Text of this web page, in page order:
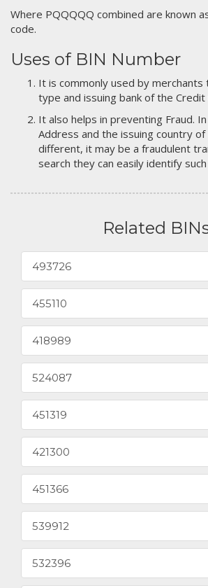
Where PQQQQQ combined are known
code.
Uses of BIN Number
It is commonly used by
type and issuing bank of the Credit
It also helps in preventing Fraud.
Address and the issuing country of
different, it may be a fraudulent
search they can easily identify
Related
493726
455110
418989
524087
451319
421300
451366
539912
532396